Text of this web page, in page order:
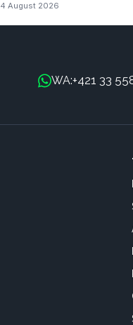
4 August 2026
WA:+421 33